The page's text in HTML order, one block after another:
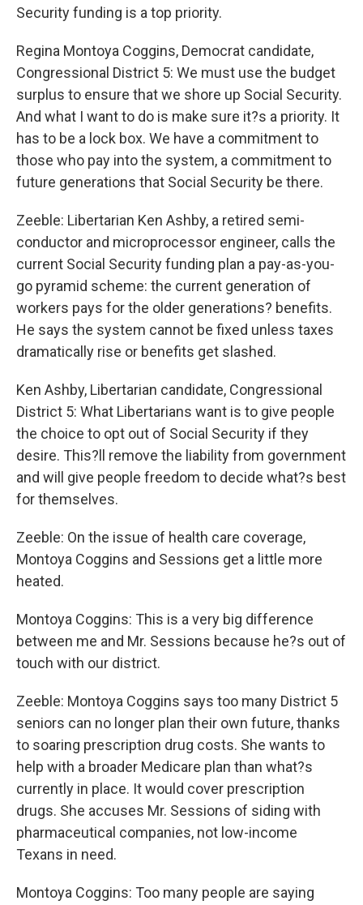
Security funding is a top priority.
Regina Montoya Coggins, Democrat candidate,
Congressional District 5: We must use the budget
surplus to ensure that we shore up Social Security.
And what I want to do is make sure it?s a priority. It
has to be a lock box. We have a commitment to
those who pay into the system, a commitment to
future generations that Social Security be there.
Zeeble: Libertarian Ken Ashby, a retired semi-
conductor and microprocessor engineer, calls the
current Social Security funding plan a pay-as-you-
go pyramid scheme: the current generation of
workers pays for the older generations? benefits.
He says the system cannot be fixed unless taxes
dramatically rise or benefits get slashed.
Ken Ashby, Libertarian candidate, Congressional
District 5: What Libertarians want is to give people
the choice to opt out of Social Security if they
desire. This?ll remove the liability from government
and will give people freedom to decide what?s best
for themselves.
Zeeble: On the issue of health care coverage,
Montoya Coggins and Sessions get a little more
heated.
Montoya Coggins: This is a very big difference
between me and Mr. Sessions because he?s out of
touch with our district.
Zeeble: Montoya Coggins says too many District 5
seniors can no longer plan their own future, thanks
to soaring prescription drug costs. She wants to
help with a broader Medicare plan than what?s
currently in place. It would cover prescription
drugs. She accuses Mr. Sessions of siding with
pharmaceutical companies, not low-income
Texans in need.
Montoya Coggins: Too many people are saying